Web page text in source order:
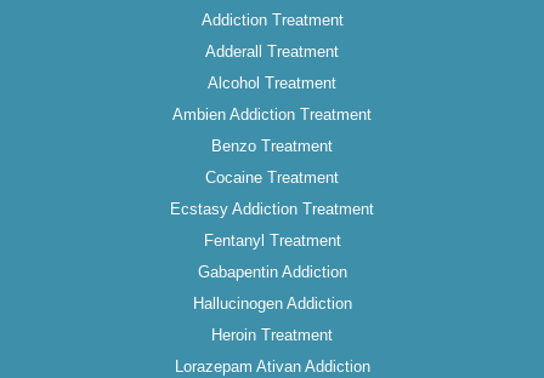
Addiction Treatment
Adderall Treatment
Alcohol Treatment
Ambien Addiction Treatment
Benzo Treatment
Cocaine Treatment
Ecstasy Addiction Treatment
Fentanyl Treatment
Gabapentin Addiction
Hallucinogen Addiction
Heroin Treatment
Lorazepam Ativan Addiction